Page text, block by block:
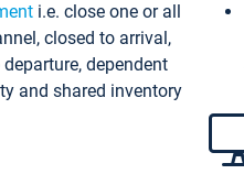
i.e. close one or all
closed to arrival,
dependent
and shared inventory